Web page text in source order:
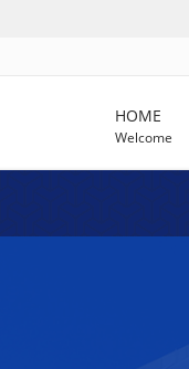
HOME
Welcome